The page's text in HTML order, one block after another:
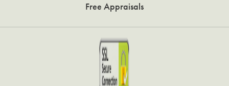
Free Appraisals